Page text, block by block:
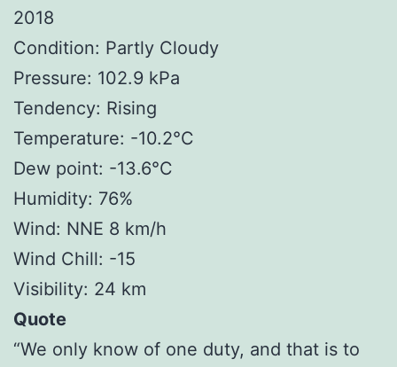
2018
Condition: Partly Cloudy
Pressure: 102.9 kPa
Tendency: Rising
Temperature: -10.2°C
Dew point: -13.6°C
Humidity: 76%
Wind: NNE 8 km/h
Wind Chill: -15
Visibility: 24 km
Quote
“We only know of one duty, and that is to